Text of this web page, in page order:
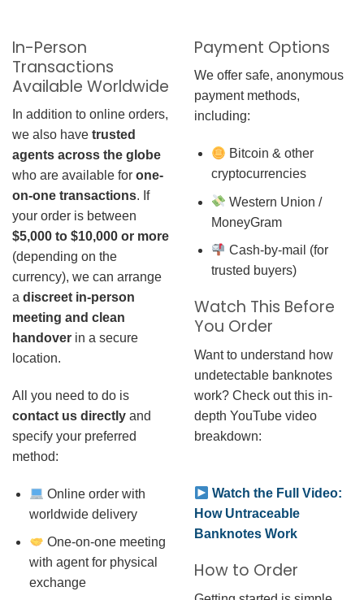
In-Person
Transactions
Available Worldwide
In addition to online orders,
we also have trusted
agents across the globe
who are available for one-
on-one transactions. If
your order is between
$5,000 to $10,000 or more
(depending on the
currency), we can arrange
a discreet in-person
meeting and clean
handover in a secure
location.
All you need to do is
contact us directly and
specify your preferred
method:
Online order with
worldwide delivery
One-on-one meeting
with agent for physical
exchange
Payment Options
We offer safe, anonymous
payment methods,
including:
Bitcoin & other
cryptocurrencies
Western Union /
MoneyGram
Cash-by-mail (for
trusted buyers)
Watch This Before
You Order
Want to understand how
undetectable banknotes
work? Check out this in-
depth YouTube video
breakdown:
Watch the Full Video:
How Untraceable
Banknotes Work
How to Order